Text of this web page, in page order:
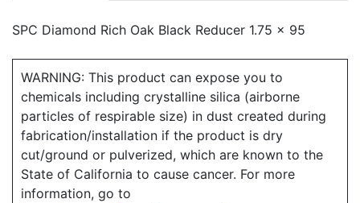
SPC Diamond Rich Oak Black Reducer 1.75 x 95
WARNING: This product can expose you to
chemicals including crystalline silica (airborne
particles of respirable size) in dust created during
fabrication/installation if the product is dry
cut/ground or pulverized, which are known to the
State of California to cause cancer. For more
information, go to